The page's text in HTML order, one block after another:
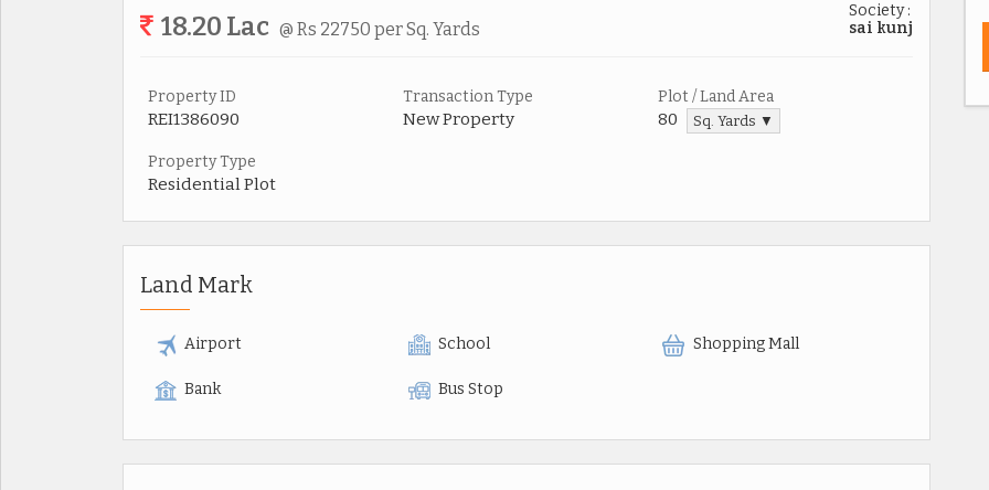
18.20 Lac @ Rs 22750 per Sq. Yards
Society :
sai kunj
Property ID
REI1386090
Transaction Type
New Property
Plot / Land Area
80 Sq. Yards ▼
Property Type
Residential Plot
Land Mark
Airport School Shopping Mall
Bank Bus Stop